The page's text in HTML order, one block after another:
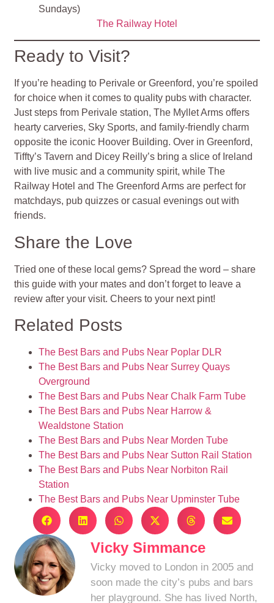
Sundays)
The Railway Hotel
Ready to Visit?
If you’re heading to Perivale or Greenford, you’re spoiled
for choice when it comes to quality pubs with character.
Just steps from Perivale station, The Myllet Arms offers
hearty carveries, Sky Sports, and family-friendly charm
opposite the iconic Hoover Building. Over in Greenford,
Tiffty’s Tavern and Dicey Reilly’s bring a slice of Ireland
with live music and a community spirit, while The
Railway Hotel and The Greenford Arms are perfect for
matchdays, pub quizzes or casual evenings out with
friends.
Share the Love
Tried one of these local gems? Spread the word – share
this guide with your mates and don’t forget to leave a
review after your visit. Cheers to your next pint!
Related Posts
The Best Bars and Pubs Near Poplar DLR
The Best Bars and Pubs Near Surrey Quays
Overground
The Best Bars and Pubs Near Chalk Farm Tube
The Best Bars and Pubs Near Harrow &
Wealdstone Station
The Best Bars and Pubs Near Morden Tube
The Best Bars and Pubs Near Sutton Rail Station
The Best Bars and Pubs Near Norbiton Rail
Station
The Best Bars and Pubs Near Upminster Tube
Vicky Simmance
Vicky moved to London in 2005 and
soon made the city’s pubs and bars
her playground. She has lived North,